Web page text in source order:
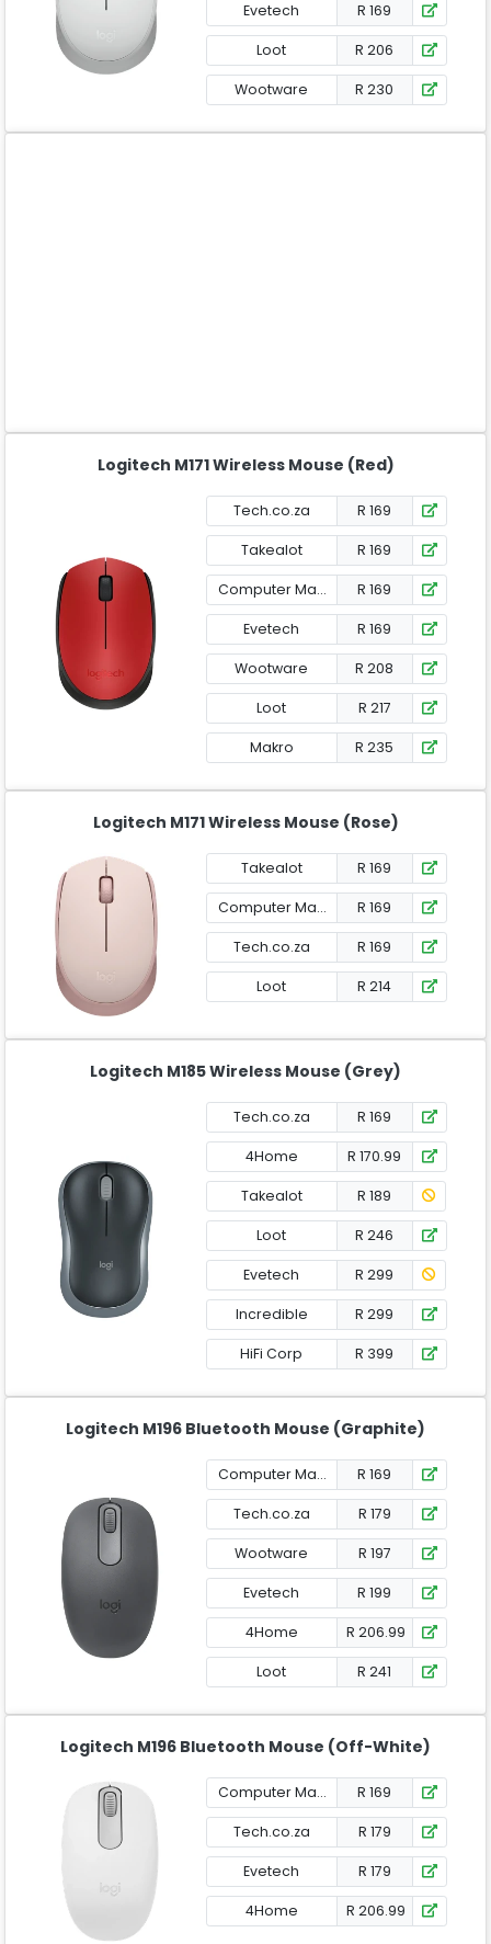
Evetech R 169
Loot R 206
Wootware R 230
Logitech M171 Wireless Mouse (Red)
Tech.co.za R 169
Takealot R 169
Computer Mania R 169
Evetech R 169
Wootware R 208
Loot R 217
Makro R 235
Logitech M171 Wireless Mouse (Rose)
Takealot R 169
Computer Mania R 169
Tech.co.za R 169
Loot R 214
Logitech M185 Wireless Mouse (Grey)
Tech.co.za R 169
4Home R 170.99
Takealot R 189
Loot R 246
Evetech R 299
Incredible R 299
HiFi Corp R 399
Logitech M196 Bluetooth Mouse (Graphite)
Computer Mania R 169
Tech.co.za R 179
Wootware R 197
Evetech R 199
4Home R 206.99
Loot R 241
Logitech M196 Bluetooth Mouse (Off-White)
Computer Mania R 169
Tech.co.za R 179
Evetech R 179
4Home R 206.99